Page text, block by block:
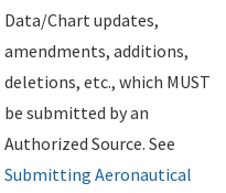
Data/Chart updates,
amendments, additions,
deletions, etc., which MUST
be submitted by an
Authorized Source. See
Submitting Aeronautical